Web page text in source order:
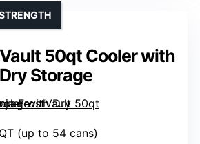
50qt Cooler with
Dry Storage
(up to 54 cans)